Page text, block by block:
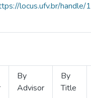
locus.ufv.br/
By
Advisor
By
Title